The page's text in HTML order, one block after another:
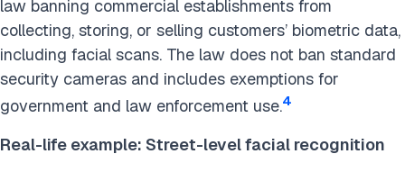
law banning commercial establishments from
collecting, storing, or selling customers’ biometric data,
including facial scans. The law does not ban standard
security cameras and includes exemptions for
government and law enforcement use.4
Real-life example: Street-level facial recognition